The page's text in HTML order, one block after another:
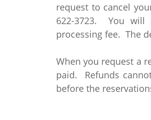
request to cancel
622-3723. You will
processing fee. The
When you request a
paid. Refunds
before the